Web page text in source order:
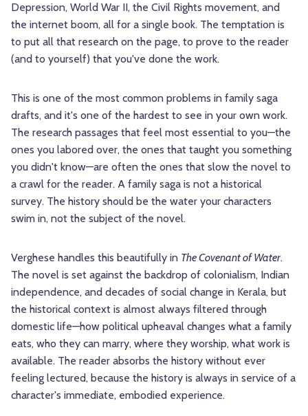
Depression, World War II, the Civil Rights movement, and
the internet boom, all for a single book. The temptation is
to put all that research on the page, to prove to the reader
(and to yourself) that you've done the work.
This is one of the most common problems in family saga
drafts, and it's one of the hardest to see in your own work.
The research passages that feel most essential to you—the
ones you labored over, the ones that taught you something
you didn't know—are often the ones that slow the novel to
a crawl for the reader. A family saga is not a historical
survey. The history should be the water your characters
swim in, not the subject of the novel.
Verghese handles this beautifully in The Covenant of Water.
The novel is set against the backdrop of colonialism, Indian
independence, and decades of social change in Kerala, but
the historical context is almost always filtered through
domestic life—how political upheaval changes what a family
eats, who they can marry, where they worship, what work is
available. The reader absorbs the history without ever
feeling lectured, because the history is always in service of a
character's immediate, embodied experience.